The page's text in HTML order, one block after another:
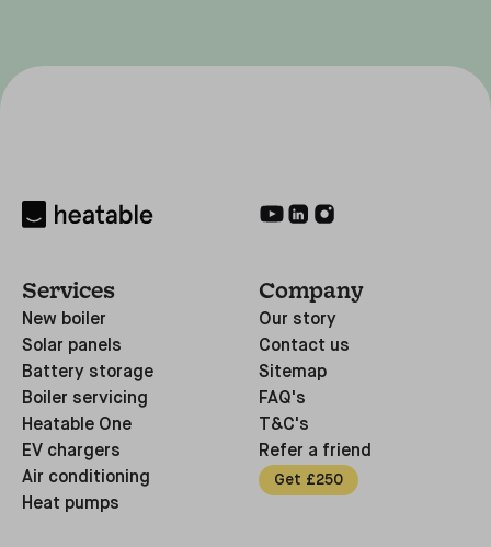
Services
New boiler
Solar panels
Battery storage
Boiler servicing
Heatable One
EV chargers
Air conditioning
Heat pumps
Company
Our story
Contact us
Sitemap
FAQ's
T&C's
Refer a friend
Get £250